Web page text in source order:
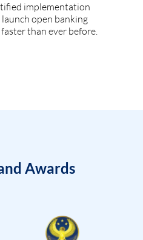
implementation
open banking
than ever before.
Awards